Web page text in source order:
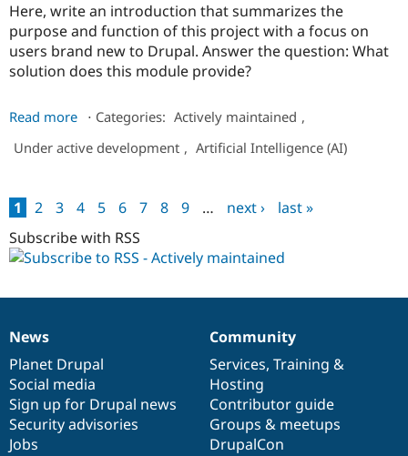
Here, write an introduction that summarizes the
purpose and function of this project with a focus on
users brand new to Drupal. Answer the question: What
solution does this module provide?
Read more about
Provider
⋅ Categories: Actively maintained ,
Under active development , Artificial Intelligence (AI)
Pages
1 2 3 4 5 6 7 8 9 … next ›
last »
Subscribe with RSS
News
items
News
Planet Drupal
Social media
Sign up for Drupal news
Security advisories
Jobs
Our
community
Community
Services, Training &
Hosting
Contributor guide
Groups & meetups
DrupalCon
Documentation
Drupal
code
base
Governance
of
community